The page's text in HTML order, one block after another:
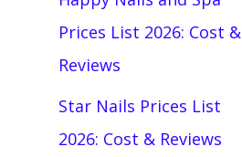
Prices List 2026: Cost &
Reviews
Star Nails Prices List
2026: Cost & Reviews